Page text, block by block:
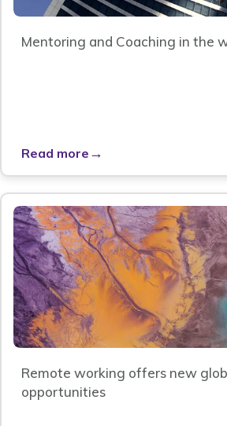
Mentoring and Coaching in the
Read more →
Remote working offers new
opportunities